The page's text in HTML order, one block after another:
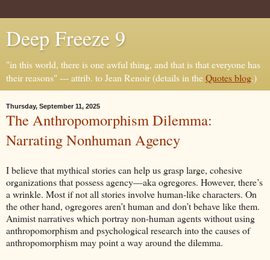
Deep Freeze 9
"in this world, there is one awful thing, and that is that everyone has
their reasons" --- attrib. to Jean Renoir (details in theQuotes blog.)
Thursday, September 11, 2025
The Anthropomorphism Dilemma:
Narrating Nonhuman Agency
I believe that mythical stories can help us grasp large, cohesive
organizations that possess agency—aka ogregores. However, there’s
a wrinkle. Most if not all stories involve human-like characters. On
the other hand, ogregores aren’t human and don’t behave like them.
Animist narratives which portray non-human agents without using
anthropomorphism and psychological research into the causes of
anthropomorphism may point a way around the dilemma.